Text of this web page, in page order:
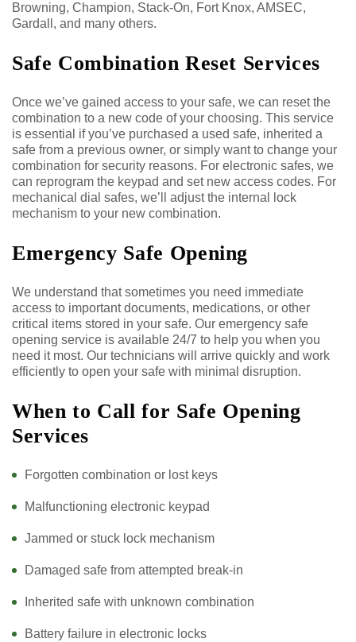
Browning, Champion, Stack-On, Fort Knox, AMSEC,
Gardall, and many others.
Safe Combination Reset Services
Once we’ve gained access to your safe, we can reset the
combination to a new code of your choosing. This service
is essential if you’ve purchased a used safe, inherited a
safe from a previous owner, or simply want to change your
combination for security reasons. For electronic safes, we
can reprogram the keypad and set new access codes. For
mechanical dial safes, we’ll adjust the internal lock
mechanism to your new combination.
Emergency Safe Opening
We understand that sometimes you need immediate
access to important documents, medications, or other
critical items stored in your safe. Our emergency safe
opening service is available 24/7 to help you when you
need it most. Our technicians will arrive quickly and work
efficiently to open your safe with minimal disruption.
When to Call for Safe Opening
Services
Forgotten combination or lost keys
Malfunctioning electronic keypad
Jammed or stuck lock mechanism
Damaged safe from attempted break-in
Inherited safe with unknown combination
Battery failure in electronic locks